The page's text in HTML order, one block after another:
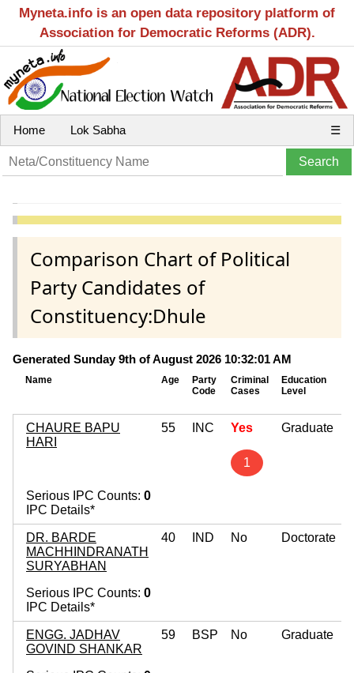
Myneta.info is an open data repository platform of
Association for Democratic Reforms (ADR).
Home Lok Sabha ☰
Comparison Chart of Political
Party Candidates of
Constituency:Dhule
Generated Sunday 9th of August 2026 10:32:01 AM
Name Age
Party
Code
Criminal
Cases
Education
Level
CHAURE BAPU
HARI
55 INC Yes
1
Graduate
Serious IPC Counts: 0
IPC Details*
DR. BARDE
MACHHINDRANATH
SURYABHAN
40 IND No Doctorate
Serious IPC Counts: 0
IPC Details*
ENGG. JADHAV
GOVIND SHANKAR
59 BSP No Graduate